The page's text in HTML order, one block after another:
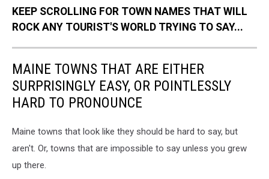
KEEP SCROLLING FOR TOWN NAMES THAT WILL
ROCK ANY TOURIST'S WORLD TRYING TO SAY...
MAINE TOWNS THAT ARE EITHER
SURPRISINGLY EASY, OR POINTLESSLY
HARD TO PRONOUNCE
Maine towns that look like they should be hard to say, but
aren't. Or, towns that are impossible to say unless you grew
up there.